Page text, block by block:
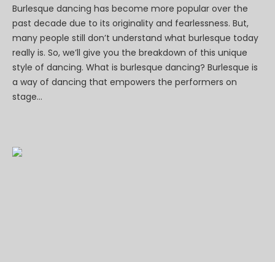
Burlesque dancing has become more popular over the
past decade due to its originality and fearlessness. But,
many people still don’t understand what burlesque today
really is. So, we’ll give you the breakdown of this unique
style of dancing. What is burlesque dancing? Burlesque is
a way of dancing that empowers the performers on
stage...